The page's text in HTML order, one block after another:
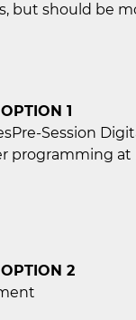
but should be
1
Session
programming at
2